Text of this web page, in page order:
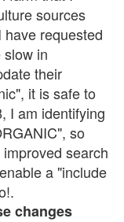
sources
requested
in
their
it is safe to
I am identifying
so
search
a "include
changes